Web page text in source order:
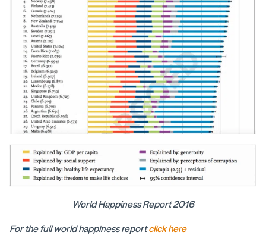
World Happiness Report 2016
For the full world happiness reportclick here